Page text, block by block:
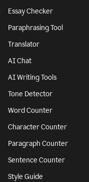
Essay Checker
Paraphrasing Tool
Translator
AI Chat
AI Writing Tools
Tone Detector
Word Counter
Character Counter
Paragraph Counter
Sentence Counter
Style Guide